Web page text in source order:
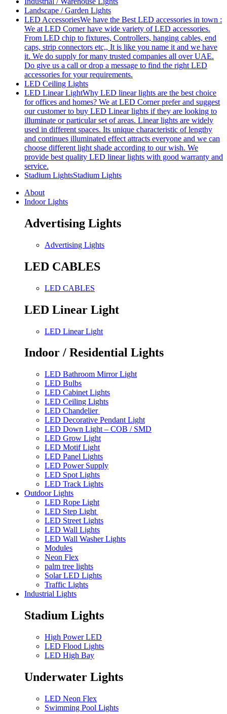
Landscape / Garden Lights
LED AccessoriesWe have the Best LED accessories in town :
We at LED Corner have wide variety of LED accessories.
From LED chip to fixtures, Controllers, hanging cables, end
caps, strip connectors etc,, It is like you name it and we have
it. We do supply for many trusted companies all over UAE.
Do give us a call or drop a message to find the right LED
accessories for your requirements.
LED Ceiling Lights
LED Linear LightWhy LED linear lights are the best choice
for offices and homes? We at LED Corner prefer and suggest
our customer to buy LED Linear lights if they are looking to
illuminate or particular set of areas. Linear lights are widely
used in different spaces. Its unique characteristic of lengthy
and continues illuminated effect attracts everyone and we can
choose different light shade according to our wish. We
provide best quality LED linear lights with good warranty and
service.
Stadium LightsStadium Lights
About
Indoor Lights
Advertising Lights
Advertising Lights
LED CABLES
LED CABLES
LED Linear Light
LED Linear Light
Indoor / Residential Lights
LED Bathroom Mirror Light
LED Bulbs
LED Cabinet Lights
LED Ceiling Lights
LED Chandelier
LED Decorative Pendant Light
LED Down Light – COB / SMD
LED Grow Light
LED Motif Light
LED Panel Lights
LED Power Supply
LED Spot Lights
LED Track Lights
Outdoor Lights
LED Rope Light
LED Step Light
LED Street Lights
LED Wall Lights
LED Wall Washer Lights
Modules
Neon Flex
palm tree lights
Solar LED Lights
Traffic Lights
Industrial Lights
Stadium Lights
High Power LED
LED Flood Lights
LED High Bay
Underwater Lights
LED Neon Flex
Swimming Pool Lights